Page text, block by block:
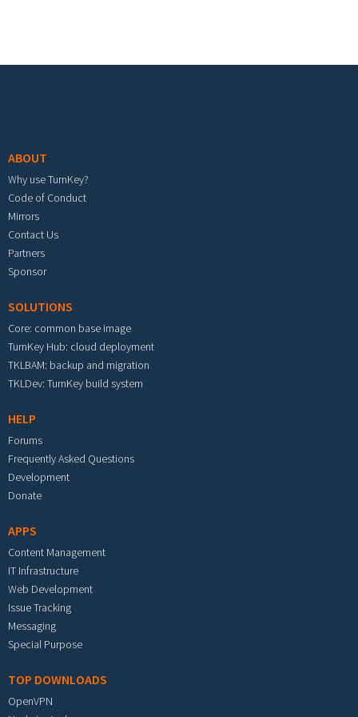
ABOUT
Why use TurnKey?
Code of Conduct
Mirrors
Contact Us
Partners
Sponsor
SOLUTIONS
Core: common base image
TurnKey Hub: cloud deployment
TKLBAM: backup and migration
TKLDev: TurnKey build system
HELP
Forums
Frequently Asked Questions
Development
Donate
APPS
Content Management
IT Infrastructure
Web Development
Issue Tracking
Messaging
Special Purpose
TOP DOWNLOADS
OpenVPN